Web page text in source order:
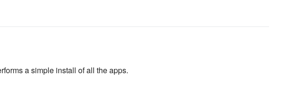
a simple install of all the apps.